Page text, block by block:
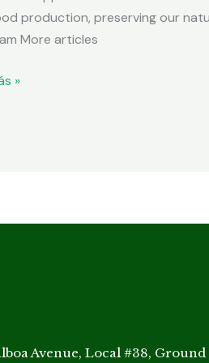
production, preserving our
More articles
»
Avenue, Local #38,